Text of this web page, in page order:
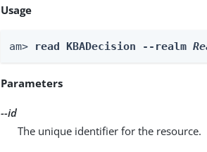
Usage
am> read KBADecision --realm
Parameters
--id
The unique identifier for the resource.